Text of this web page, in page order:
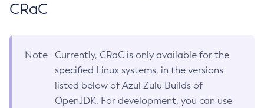
CRaC
Note
Currently, CRaC is only available for the
specified Linux systems, in the versions
listed below of Azul Zulu Builds of
OpenJDK. For development, you can use